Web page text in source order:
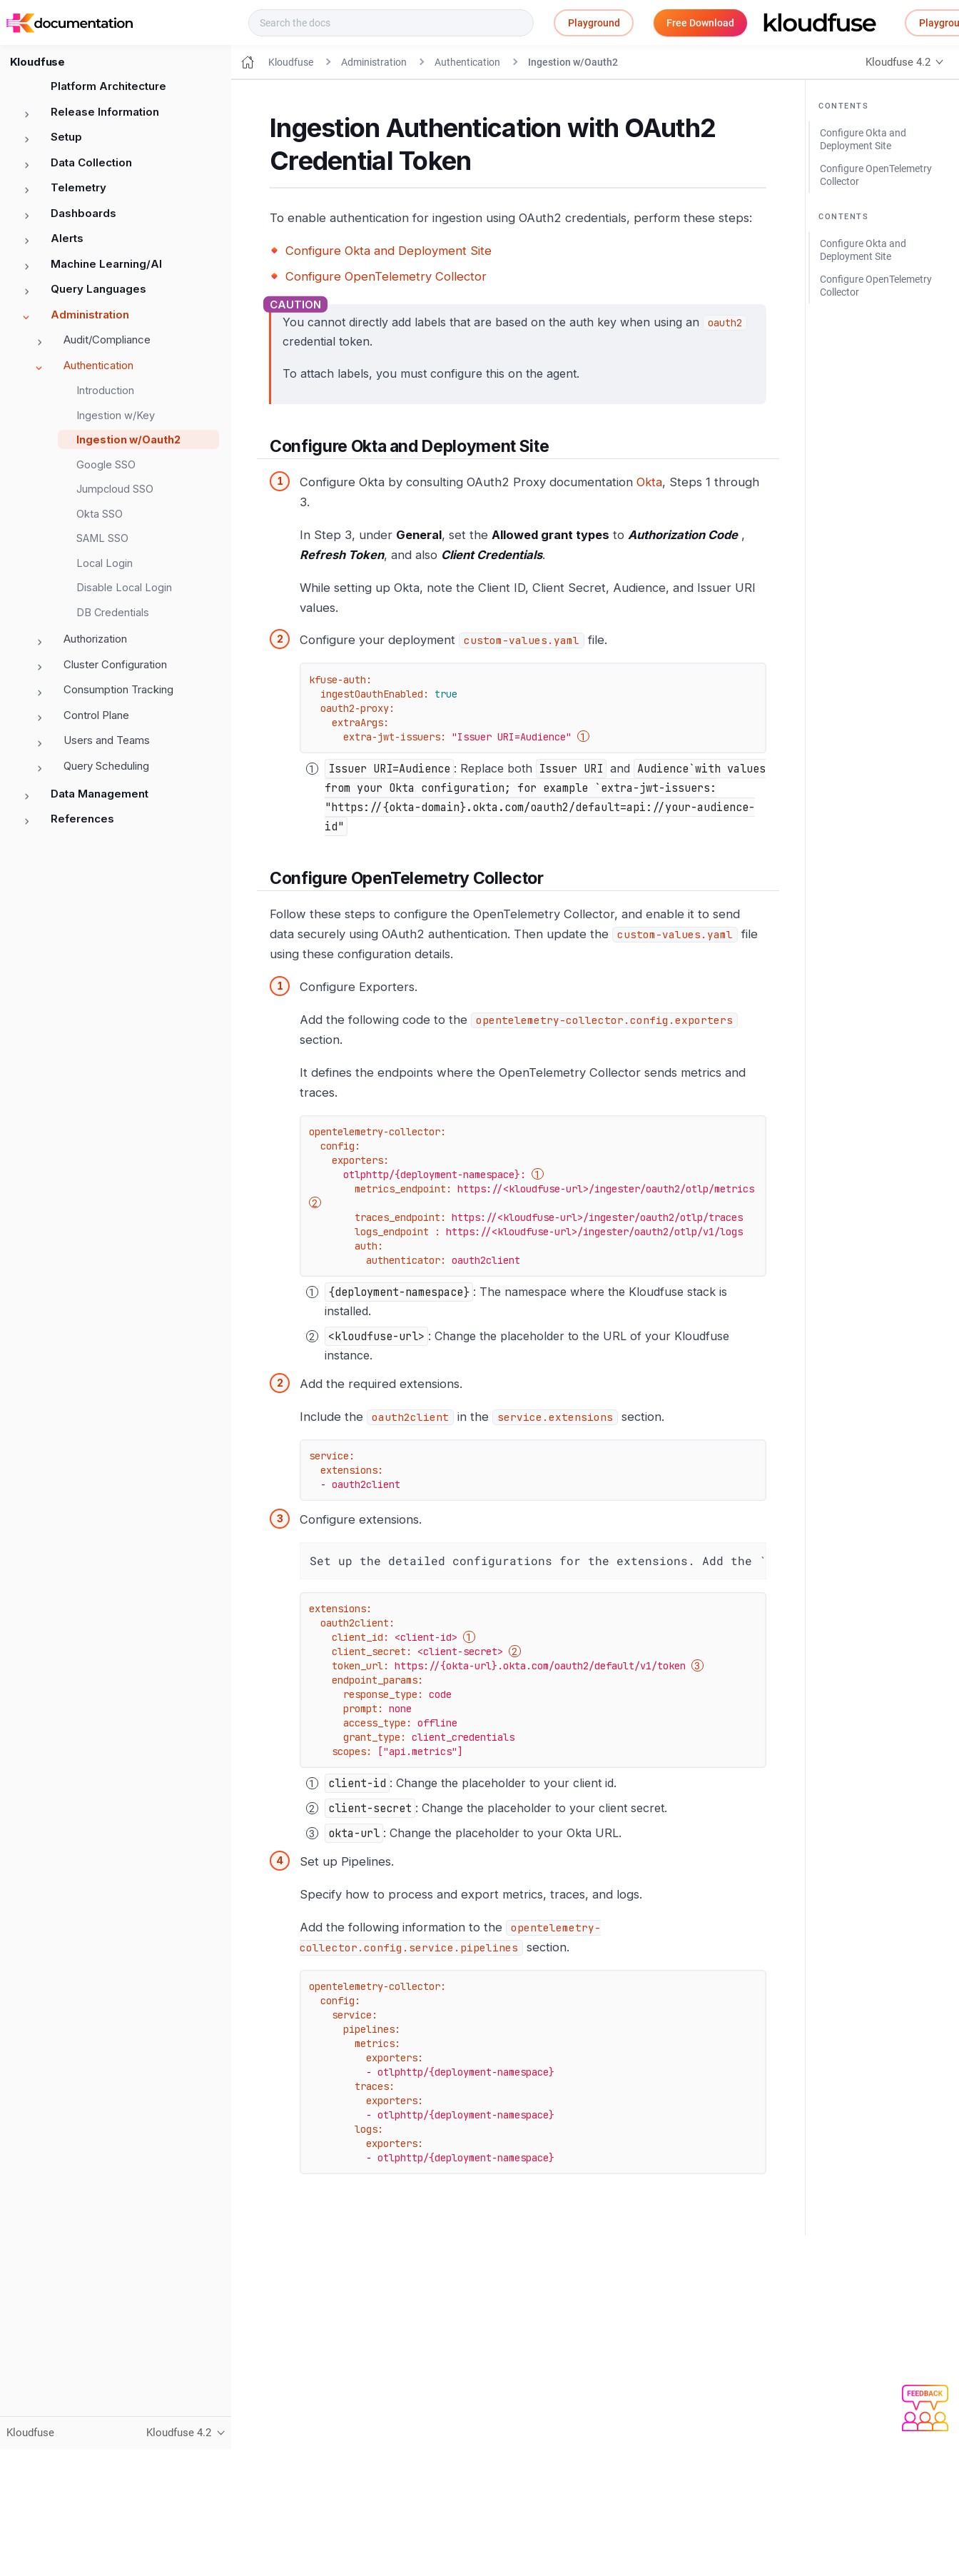
Playground Free Download
Kloudfuse
Platform Architecture
Release Information
Setup
Data Collection
Telemetry
Dashboards
Alerts
Machine Learning/AI
Query Languages
Administration
Audit/Compliance
Authentication
Introduction
Ingestion w/Key
Ingestion w/Oauth2
Google SSO
Jumpcloud SSO
Okta SSO
SAML SSO
Local Login
Disable Local Login
DB Credentials
Authorization
Cluster Configuration
Consumption Tracking
Control Plane
Users and Teams
Query Scheduling
Data Management
References
Kloudfuse Kloudfuse 4.2
Kloudfuse Administration Authentication Ingestion w/Oauth2 Kloudfuse 4.2
CONTENTS
Configure Okta and
Deployment Site
Configure OpenTelemetry
Collector
CONTENTS
Configure Okta and
Deployment Site
Configure OpenTelemetry
Collector
Ingestion Authentication with OAuth2
Credential Token
To enable authentication for ingestion using OAuth2 credentials, perform these steps:
Configure Okta and Deployment Site
Configure OpenTelemetry Collector
You cannot directly add labels that are based on the auth key when using an oauth2
credential token.
To attach labels, you must configure this on the agent.
Configure Okta and Deployment Site
Configure Okta by consulting OAuth2 Proxy documentation Okta, Steps 1 through
3.
In Step 3, under General, set the Allowed grant types to Authorization Code,
Refresh Token, and also Client Credentials.
While setting up Okta, note the Client ID, Client Secret, Audience, and Issuer URI
values.
Configure your deployment custom-values.yaml file.
kfuse-auth:
ingestOauthEnabled:
true
oauth2-proxy:
extraArgs:
extra-jwt-issuers:
"Issuer URI=Audience"
Issuer URI=Audience : Replace both Issuer URI and Audience`with values
from your Okta configuration; for example `extra-jwt-issuers:
"https://{okta-domain}.okta.com/oauth2/default=api://your-audience-
id"
Configure OpenTelemetry Collector
Follow these steps to configure the OpenTelemetry Collector, and enable it to send
data securely using OAuth2 authentication. Then update the
custom-values.yaml
file
using these configuration details.
Configure Exporters.
Add the following code to the opentelemetry-collector.config.exporters
section.
It defines the endpoints where the OpenTelemetry Collector sends metrics and
traces.
opentelemetry-collector:
config:
exporters:
otlphttp/{deployment-namespace}:
metrics_endpoint:
https://<kloudfuse-url>/ingester/oauth2/otlp/metrics
traces_endpoint:
https://<kloudfuse-url>/ingester/oauth2/otlp/traces
logs_endpoint :
https://<kloudfuse-url>/ingester/oauth2/otlp/v1/logs
auth:
authenticator:
oauth2client
{deployment-namespace} : The namespace where the Kloudfuse stack is
installed.
<kloudfuse-url> : Change the placeholder to the URL of your Kloudfuse
instance.
Add the required extensions.
Include the oauth2client in the service.extensions section.
service:
extensions:
- oauth2client
Configure extensions.
Set up the detailed configurations for the extensions. Add the `oauth2client`
extensions:
oauth2client:
client_id:
<client-id>
client_secret:
<client-secret>
token_url:
https://{okta-url}.okta.com/oauth2/default/v1/token
endpoint_params:
response_type:
code
prompt:
none
access_type:
offline
grant_type:
client_credentials
scopes:
["api.metrics"]
client-id : Change the placeholder to your client id.
client-secret : Change the placeholder to your client secret.
okta-url : Change the placeholder to your Okta URL.
Set up Pipelines.
Specify how to process and export metrics, traces, and logs.
Add the following information to the
opentelemetry-
collector.config.service.pipelines
section.
opentelemetry-collector:
config:
service:
pipelines:
metrics:
exporters:
- otlphttp/{deployment-namespace}
traces:
exporters:
- otlphttp/{deployment-namespace}
logs:
exporters:
- otlphttp/{deployment-namespace}